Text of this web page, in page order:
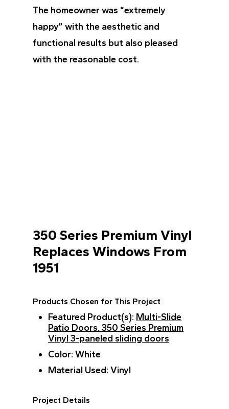
The homeowner was “extremely
happy” with the aesthetic and
functional results but also pleased
with the reasonable cost.
350 Series Premium Vinyl
Replaces Windows From
1951
Products Chosen for This Project
Featured Product(s): Multi-Slide
Patio Doors. 350 Series Premium
Vinyl 3-paneled sliding doors
Color: White
Material Used: Vinyl
Project Details